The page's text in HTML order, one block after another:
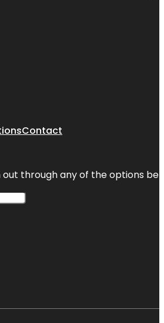
Contact
through any of the options